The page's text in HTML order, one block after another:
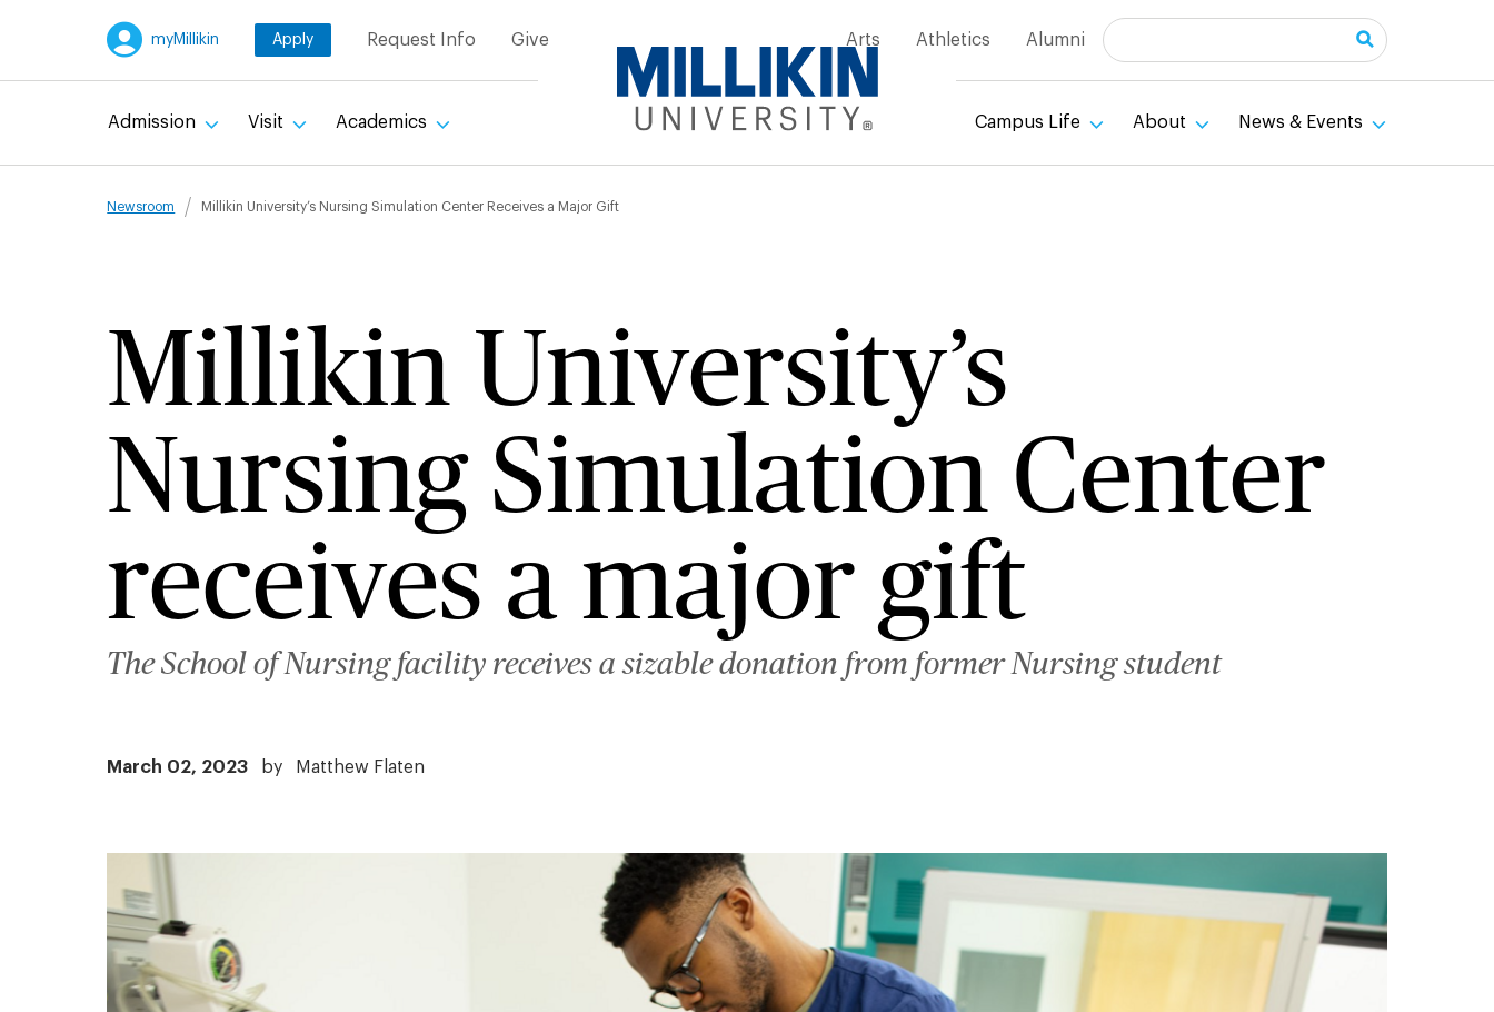
myMillikin Apply Request Info Give Arts Athletics Alumni Search
Admission Visit Academics Campus Life About News & Events
Breadcrumb
Newsroom Millikin University’s Nursing Simulation Center Receives a Major Gift
Millikin University’s
Nursing Simulation Center
receives a major gift
The School of Nursing facility receives a sizable donation from former Nursing student
March 02, 2023 by Matthew Flaten